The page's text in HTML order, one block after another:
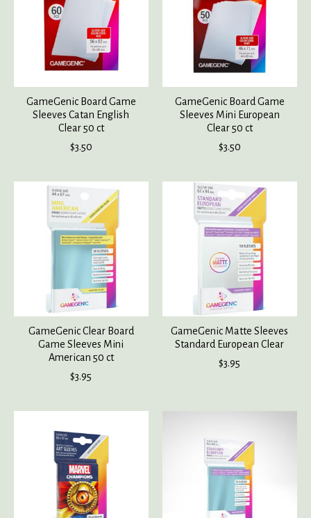
GameGenic Board Game
Sleeves Catan English
Clear 50 ct
$3.50
GameGenic Board Game
Sleeves Mini European
Clear 50 ct
$3.50
GameGenic Clear Board
Game Sleeves Mini
American 50 ct
$3.95
GameGenic Matte Sleeves
Standard European Clear
$3.95